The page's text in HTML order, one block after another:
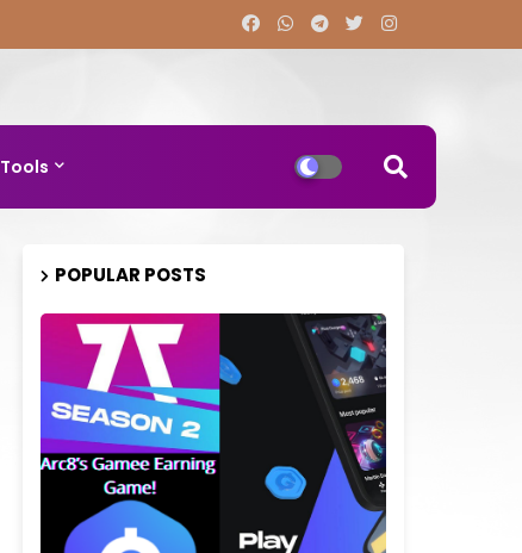
Tools
POPULAR POSTS